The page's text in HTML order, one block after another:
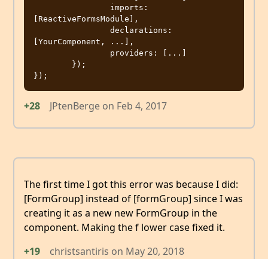
[ReactiveFormsModule],
[YourComponent, ...],
+28 JPtenBerge on Feb 4, 2017
The first time I got this error was because I did:
[FormGroup] instead of [formGroup] since I was
creating it as a new new FormGroup in the
component. Making the f lower case fixed it.
+19
christsantiris on May 20, 2018